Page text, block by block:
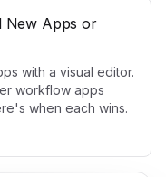
New Apps or
with a visual editor.
workflow apps
when each wins.